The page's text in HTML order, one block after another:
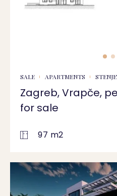
SALE APARTMENTS
Zagreb, Vrapče,
for sale
97 m2